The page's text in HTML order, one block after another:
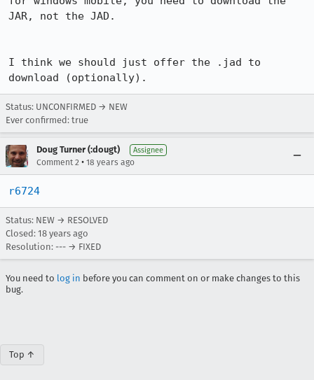
JAR, not the JAD.
I think we should just offer the .jad to
Status: UNCONFIRMED → NEW
Ever confirmed: true
Doug Turner (:dougt) Assignee
Comment 2 • 18 years ago
r6724
Status: NEW → RESOLVED
Closed: 18 years ago
Resolution: --- → FIXED
You need to log in before you can comment on or make changes to this
bug.
Top ↑